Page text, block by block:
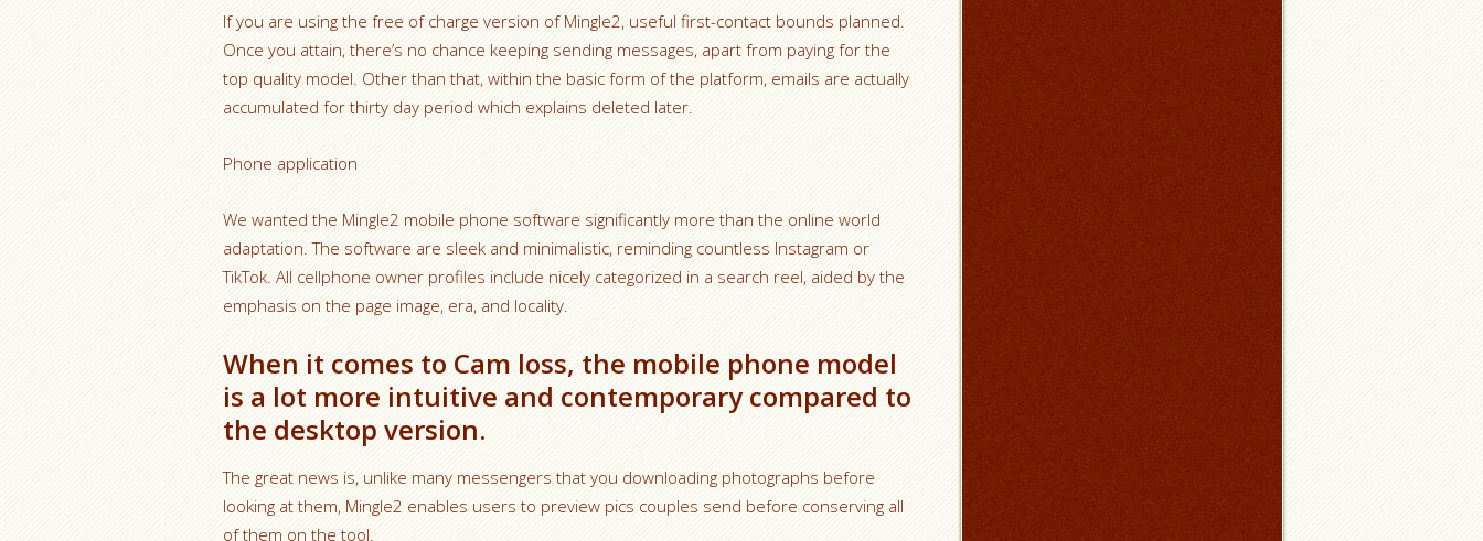
If you are using the free of charge version of Mingle2, useful first-contact bounds planned.
Once you attain, there’s no chance keeping sending messages, apart from paying for the
top quality model. Other than that, within the basic form of the platform, emails are actually
accumulated for thirty day period which explains deleted later.
Phone application
We wanted the Mingle2 mobile phone software significantly more than the online world
adaptation. The software are sleek and minimalistic, reminding countless Instagram or
TikTok. All cellphone owner profiles include nicely categorized in a search reel, aided by the
emphasis on the page image, era, and locality.
When it comes to Cam loss, the mobile phone model
is a lot more intuitive and contemporary compared to
the desktop version.
The great news is, unlike many messengers that you downloading photographs before
looking at them, Mingle2 enables users to preview pics couples send before conserving all
of them on the tool.